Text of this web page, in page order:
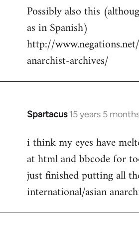
to
Welcome
libcom.org
Possibly also this
as in Spanish)
http://
anarchist-archives/
Spartacus 15 years 5
In
to
Welcome
libcom.org
i think my eyes have
at html and bbcode for
just finished putting all
international/asian